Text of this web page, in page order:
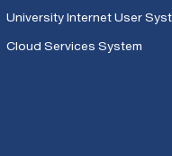
University Internet User
Cloud Services System